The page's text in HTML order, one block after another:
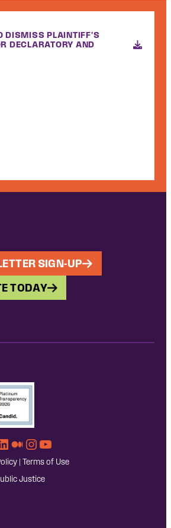
DISMISS PLAINTIFF'S
DECLARATORY AND
SIGN-UP
TODAY
Medium
Instagram
YouTube
| Terms of Use
Justice